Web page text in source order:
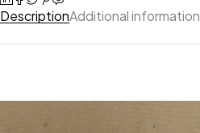
DescriptionAdditional information